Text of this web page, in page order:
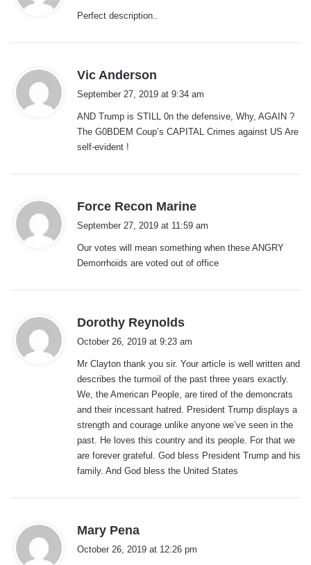
s
Perfect description..
Vic Anderson
s
:
September 27, 2019 at 9:34 am
AND Trump is STILL 0n the defensive, Why, AGAIN ?
The G0BDEM Coup’s CAPITAL Crimes against US Are
self-evident !
Force Recon Marine
s
:
September 27, 2019 at 11:59 am
Our votes will mean something when these ANGRY
Demorrhoids are voted out of office
Dorothy Reynolds
s
:
October 26, 2019 at 9:23 am
Mr Clayton thank you sir. Your article is well written and
describes the turmoil of the past three years exactly.
We, the American People, are tired of the demoncrats
and their incessant hatred. President Trump displays a
strength and courage unlike anyone we’ve seen in the
past. He loves this country and its people. For that we
are forever grateful. God bless President Trump and his
family. And God bless the United States
Mary Pena
October 26, 2019 at 12:26 pm